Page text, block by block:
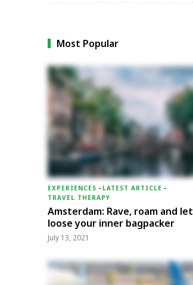
Most Popular
EXPERIENCES - LATEST ARTICLE -
TRAVEL THERAPY
Amsterdam: Rave, roam and let
loose your inner bagpacker
July 13, 2021